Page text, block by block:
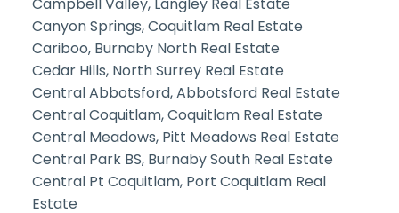
Campbell Valley, Langley Real Estate
Canyon Springs, Coquitlam Real Estate
Cariboo, Burnaby North Real Estate
Cedar Hills, North Surrey Real Estate
Central Abbotsford, Abbotsford Real Estate
Central Coquitlam, Coquitlam Real Estate
Central Meadows, Pitt Meadows Real Estate
Central Park BS, Burnaby South Real Estate
Central Pt Coquitlam, Port Coquitlam Real
Estate